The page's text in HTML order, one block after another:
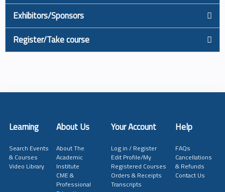
Exhibitors/Sponsors
Register/Take course
Learning About Us Your Account Help
Search Events
& Courses
Video Library
About The
Academic
Institute
CME &
Professional
Log in / Register
Edit Profile/My
Registered Courses
Orders & Receipts
Transcripts
FAQs
Cancellations
& Refunds
Contact Us